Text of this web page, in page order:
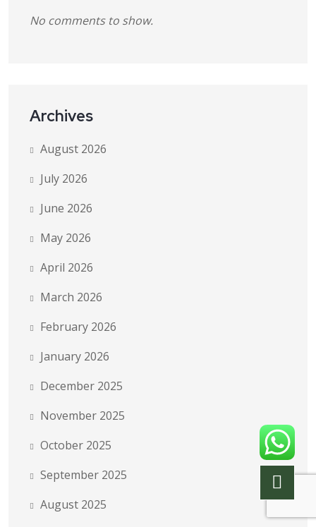
No comments to show.
Archives
August 2026
July 2026
June 2026
May 2026
April 2026
March 2026
February 2026
January 2026
December 2025
November 2025
October 2025
September 2025
August 2025